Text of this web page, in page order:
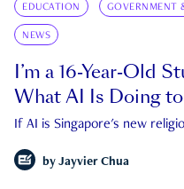
EDUCATION GOVERNMENT
NEWS
I’m a 16-Year-Old
What AI Is Doing
If AI is Singapore's new
by Jayvier Chua